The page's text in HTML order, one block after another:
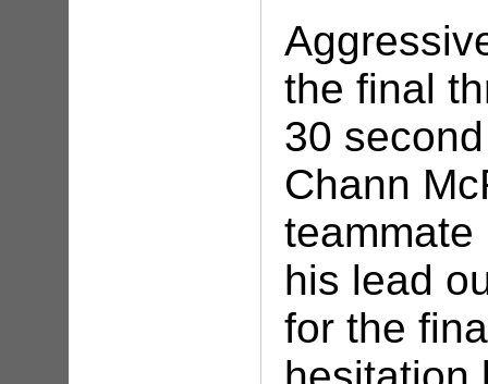
the final
30
Chann
teammate
his lead
for the